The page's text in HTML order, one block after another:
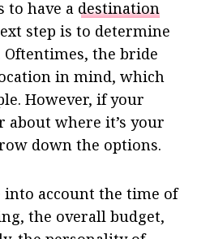
to have a destination
step is to determine
the bride
in mind, which
However, if your
about where it’s your
down the options.
into account the time of
the overall budget,